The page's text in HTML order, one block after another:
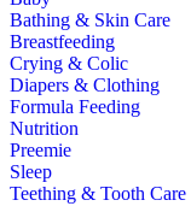
Bathing & Skin Care
Breastfeeding
Crying & Colic
Diapers & Clothing
Formula Feeding
Nutrition
Preemie
Sleep
Teething & Tooth Care